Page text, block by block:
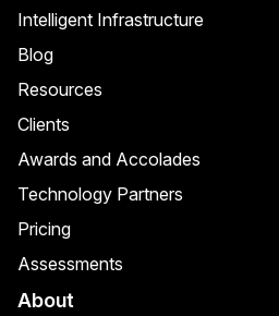
Intelligent Infrastructure
Blog
Resources
Clients
Awards and Accolades
Technology Partners
Pricing
Assessments
About